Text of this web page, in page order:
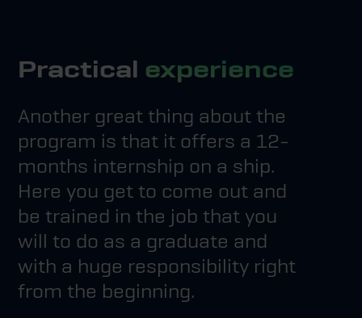
Practical experience
Another great thing about the
program is that it offers a 12-
months internship on a ship.
Here you get to come out and
be trained in the job that you
will to do as a graduate and
with a huge responsibility right
from the beginning.